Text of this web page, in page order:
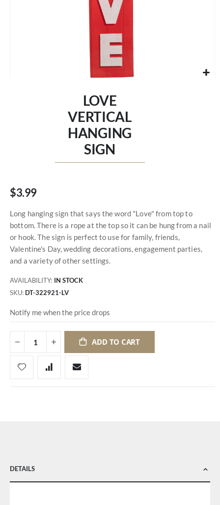
LOVE
VERTICAL
HANGING
SIGN
$3.99
Long hanging sign that says the word "Love" from top to
bottom. There is a rope at the top so it can be hung from a nail
or hook. The sign is perfect to use for family, friends,
Valentine's Day, wedding decorations, engagement parties,
and a variety of other settings.
AVAILABILITY: IN STOCK
SKU DT-322921-LV
Notify me when the price drops
ADD TO CART
DETAILS